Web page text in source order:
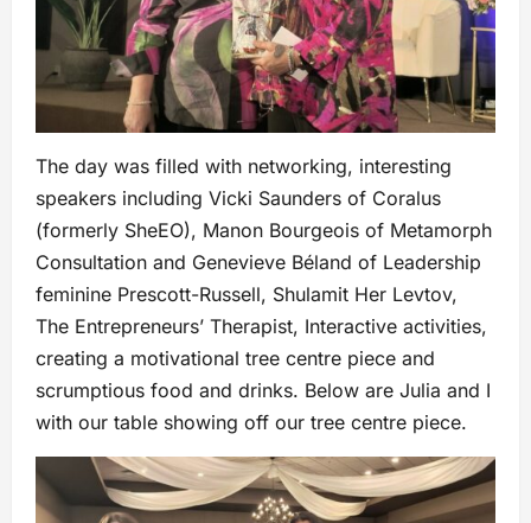
The day was filled with networking, interesting
speakers including Vicki Saunders of Coralus
(formerly SheEO), Manon Bourgeois of Metamorph
Consultation and Genevieve Béland of Leadership
feminine Prescott-Russell, Shulamit Her Levtov,
The Entrepreneurs’ Therapist, Interactive activities,
creating a motivational tree centre piece and
scrumptious food and drinks. Below are Julia and I
with our table showing off our tree centre piece.